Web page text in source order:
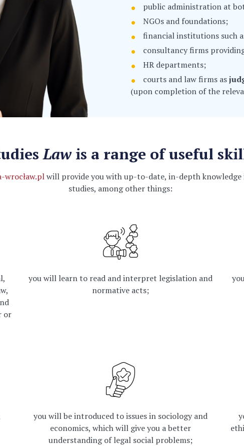
public administration at
NGOs and foundations;
financial institutions such
consultancy firms
HR departments;
courts and law firms as
(upon completion of the
Lawis a range of useful
wrocław.plwill provide you with up-to-date, in-depth knowledge
studies, among other things:
or
you will learn to read and interpret legislation and
normative acts;
you will be introduced to issues in sociology and
economics, which will give you a better
understanding of legal social problems;